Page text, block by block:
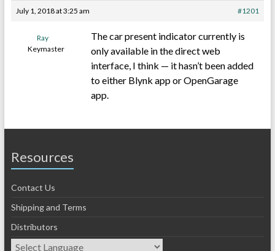
July 1, 2018 at 3:25 am #1201
Ray
Keymaster
The car present indicator currently is
only available in the direct web
interface, I think — it hasn’t been added
to either Blynk app or OpenGarage
app.
Resources
Contact Us
Shipping and Terms
Distributors